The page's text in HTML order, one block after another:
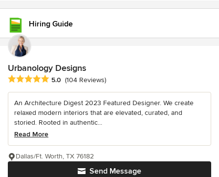
Hiring Guide
Urbanology Designs
Average rating: 5 out of 5 stars
5.0 (104 Reviews)
An Architecture Digest 2023 Featured Designer. We create
relaxed modern interiors that are elevated, curated, and
storied. Rooted in authentic...
Read More
Send Message
Dallas/Ft. Worth, TX 76182